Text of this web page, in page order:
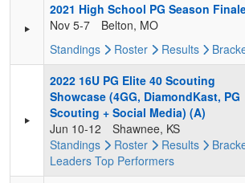
2021 High School PG Season
Nov 5-7
Belton, MO
Standings
Roster Results
2022 16U PG Elite 40 Scouting
Showcase (4GG, DiamondKast, PG
Scouting + Social Media) (A)
Jun 10-12
Shawnee, KS
Standings
Roster Results
Leaders Top Performers